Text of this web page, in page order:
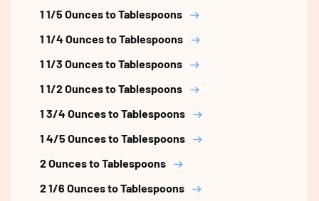
1 1/5 Ounces to Tablespoons
1 1/4 Ounces to Tablespoons
1 1/3 Ounces to Tablespoons
1 1/2 Ounces to Tablespoons
1 3/4 Ounces to Tablespoons
1 4/5 Ounces to Tablespoons
2 Ounces to Tablespoons
2 1/6 Ounces to Tablespoons